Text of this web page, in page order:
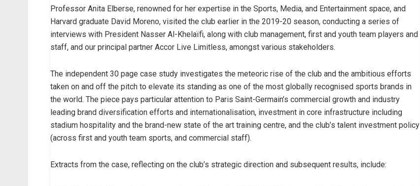
Professor Anita Elberse, renowned for her expertise in the Sports, Media, and Entertainment space, and
Harvard graduate David Moreno, visited the club earlier in the 2019-20 season, conducting a series of
interviews with President Nasser Al-Khelaïfi, along with club management, first and youth team players and
staff, and our principal partner Accor Live Limitless, amongst various stakeholders.
The independent 30 page case study investigates the meteoric rise of the club and the ambitious efforts
taken on and off the pitch to elevate its standing as one of the most globally recognised sports brands in
the world. The piece pays particular attention to Paris Saint-Germain’s commercial growth and industry
leading brand diversification efforts and internationalisation, investment in core infrastructure including
stadium hospitality and the brand-new state of the art training centre, and the club’s talent investment policy
(across first and youth team sports, and commercial staff).
Extracts from the case, reflecting on the club’s strategic direction and subsequent results, include: